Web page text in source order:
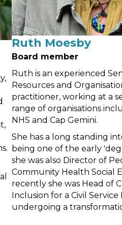
Ruth Moesby
Board member
Ruth is an experienced
Resources and
practitioner, working at a
range of organisations
NHS and Cap Gemini.
She has a long standing
being one of the early
she was also Director of
Community Health Social
recently she was Head of
Inclusion for a Civil
undergoing a